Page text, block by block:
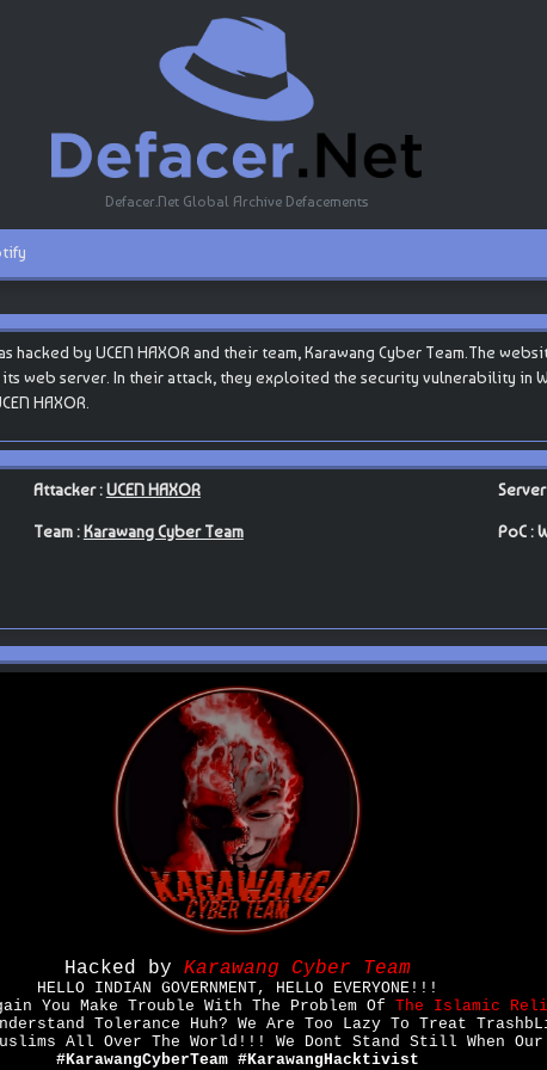
Defacer.Net Global Archive Defacements
by UCEN HAXOR and their team, Karawang Cyber Team.The
its web server. In their attack, they exploited the security vulnerability in
HAXOR.
Attacker :UCEN HAXOR
Team :Karawang Cyber Team PoC :